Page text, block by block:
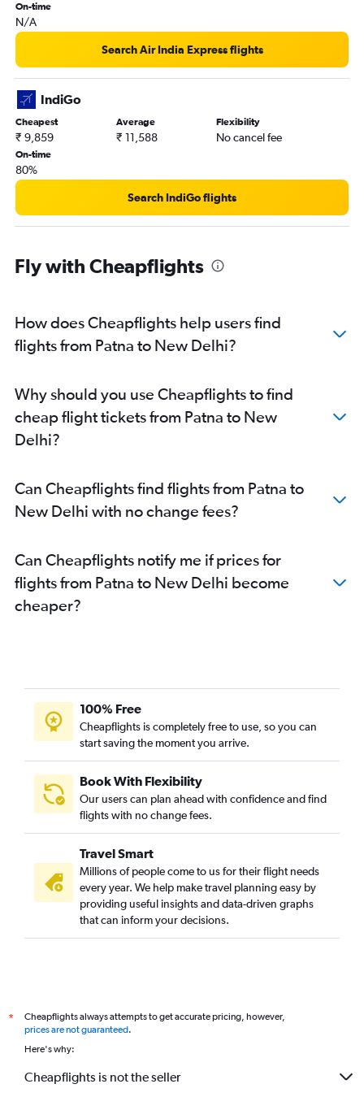
On-time
N/A
Search Air India Express flights
IndiGo
Cheapest
₹ 9,859
Average
₹ 11,588
Flexibility
No cancel fee
On-time
80%
Search IndiGo flights
Fly with Cheapflights
How does Cheapflights help users find
flights from Patna to New Delhi?
Why should you use Cheapflights to find
cheap flight tickets from Patna to New
Delhi?
Can Cheapflights find flights from Patna to
New Delhi with no change fees?
Can Cheapflights notify me if prices for
flights from Patna to New Delhi become
cheaper?
100% Free
Cheapflights is completely free to use, so you can
start saving the moment you arrive.
Book With Flexibility
Our users can plan ahead with confidence and find
flights with no change fees.
Travel Smart
Millions of people come to us for their flight needs
every year. We help make travel planning easy by
providing useful insights and data-driven graphs
that can inform your decisions.
*
Cheapflights always attempts to get accurate pricing, however,
prices are not guaranteed.
Here's why:
Cheapflights is not the seller